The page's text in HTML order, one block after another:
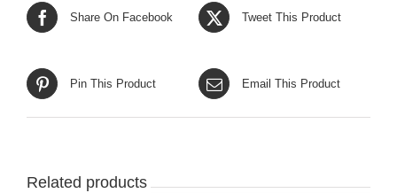
Share On Facebook Tweet This Product
Pin This Product Email This Product
Related products